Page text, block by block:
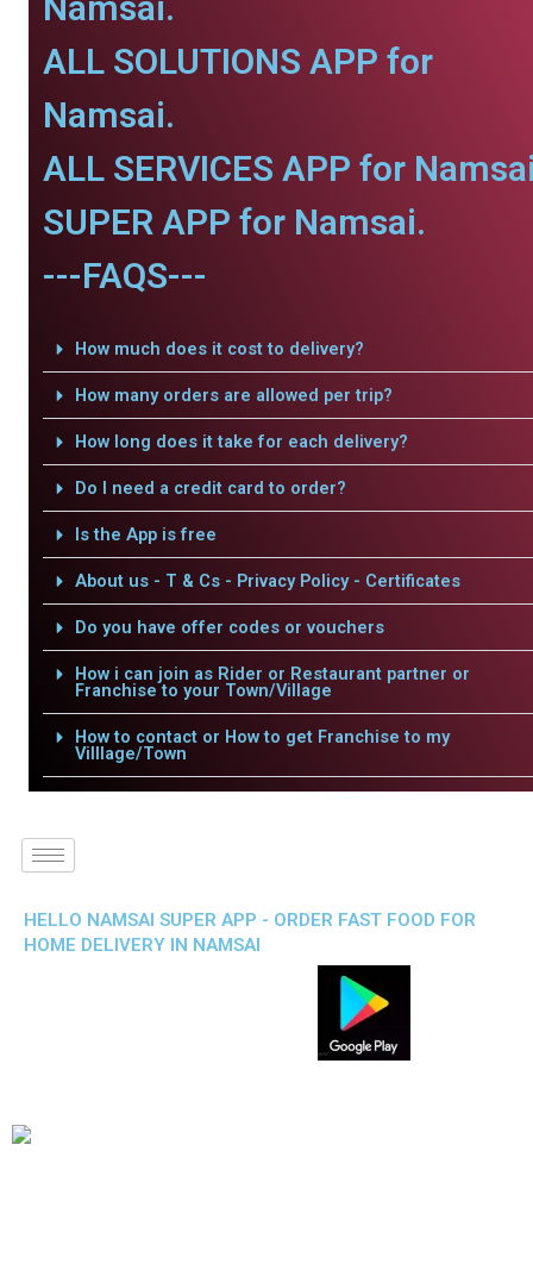
ALL SOLUTIONS APP for
Namsai.
ALL SERVICES APP for
SUPER APP for Namsai.
---FAQS---
How much does it cost to delivery?
How many orders are allowed per trip?
How long does it take for each delivery?
Do I need a credit card to order?
Is the App is free
About us - T & Cs - Privacy Policy - Certificates
Do you have offer codes or vouchers
How i can join as Rider or Restaurant partner or
Franchise to your Town/Village
How to contact or How to get Franchise to my
Villlage/Town
HELLO NAMSAI SUPER APP - ORDER FAST FOOD FOR
HOME DELIVERY IN NAMSAI